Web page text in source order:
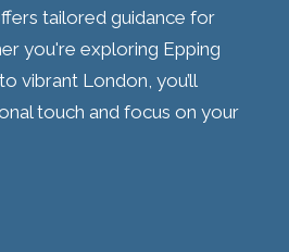
tailored guidance for
you're exploring Epping
vibrant London, you’ll
touch and focus on your